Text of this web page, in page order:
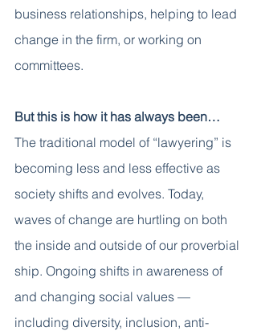
business relationships, helping to lead
change in the firm, or working on
committees.
But this is how it has always been…
The traditional model of “lawyering” is
becoming less and less effective as
society shifts and evolves. Today,
waves of change are hurtling on both
the inside and outside of our proverbial
ship. Ongoing shifts in awareness of
and changing social values —
including diversity, inclusion, anti-